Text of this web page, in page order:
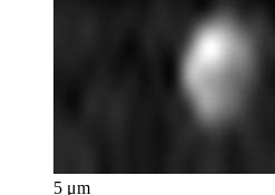
5 μm